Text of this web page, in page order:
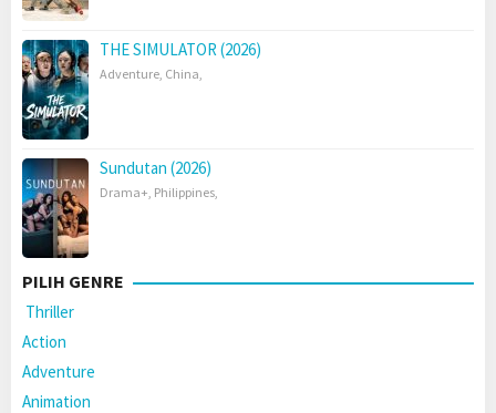
THE SIMULATOR (2026)
Adventure, China,
Sundutan (2026)
Drama+, Philippines,
PILIH GENRE
Thriller
Action
Adventure
Animation